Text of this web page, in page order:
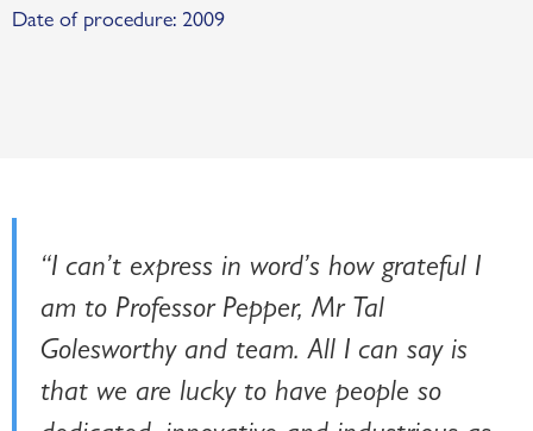
Date of procedure: 2009
“I can’t express in word’s how grateful I
am to Professor Pepper, Mr Tal
Golesworthy and team. All I can say is
that we are lucky to have people so